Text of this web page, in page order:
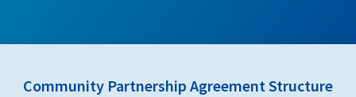
Community Partnership Agreement Structure